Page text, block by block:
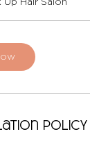
Hair Salon
Policy